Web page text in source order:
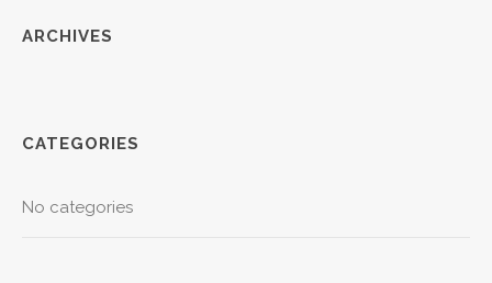
ARCHIVES
CATEGORIES
No categories